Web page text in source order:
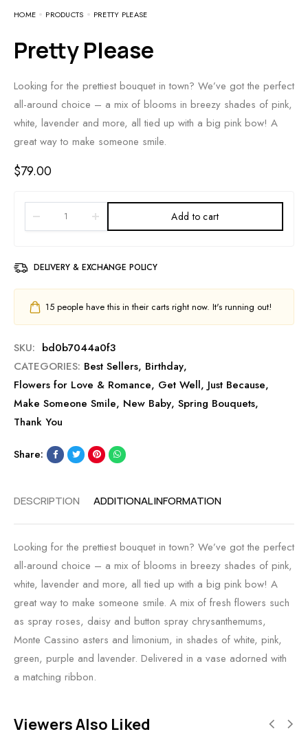
HOME PRODUCTS PRETTY PLEASE
Pretty Please
Looking for the prettiest bouquet in town? We’ve got the perfect
all-around choice – a mix of blooms in breezy shades of pink,
white, lavender and more, all tied up with a big pink bow! A
great way to make someone smile.
$79.00
Add to cart
DELIVERY & EXCHANGE POLICY
15 people have this in their carts right now. It's running out!
SKU: bd0b7044a0f3
CATEGORIES: Best Sellers, Birthday,
Flowers for Love & Romance, Get Well,Just Because,
Make Someone Smile, New Baby, Spring Bouquets,
Thank You
Share:
DESCRIPTION ADDITIONAL INFORMATION
Looking for the prettiest bouquet in town? We’ve got the perfect
all-around choice – a mix of blooms in breezy shades of pink,
white, lavender and more, all tied up with a big pink bow! A
great way to make someone smile. A mix of fresh flowers such
as spray roses, daisy and button spray chrysanthemums,
Monte Cassino asters and limonium, in shades of white, pink,
green, purple and lavender. Delivered in a vase adorned with
a matching ribbon.
Viewers Also Liked